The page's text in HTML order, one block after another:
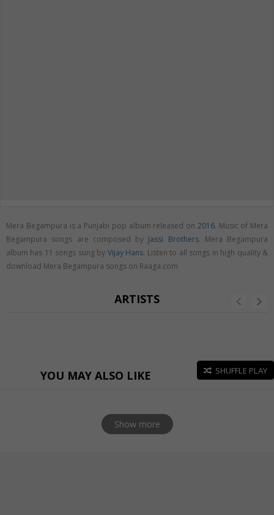
Mera Begampura is a Punjabi pop album released on 2016. Music of Mera
Begampura songs are composed by Jassi Brothers. Mera Begampura
album has 11 songs sung by Vijay Hans. Listen to all songs in high quality &
download Mera Begampura songs on Raaga.com
ARTISTS
YOU MAY ALSO LIKE SHUFFLE PLAY
Show more